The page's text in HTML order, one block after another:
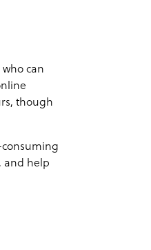
can
though
consuming
and help